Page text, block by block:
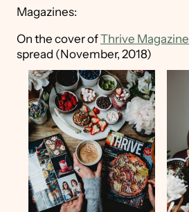
Magazines:
On the cover ofThrive Magazine
spread (November, 2018)